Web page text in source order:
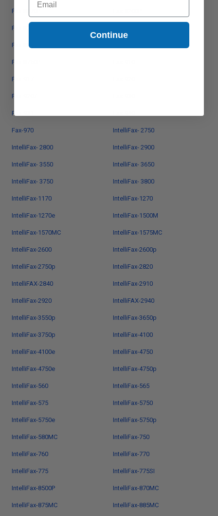
Fax-8070P
Fax-8250P
Fax-8650P
Fax-8750P
Fax-917
Fax-920Z
Fax-931
Fax-970 IntelliFax- 2750
IntelliFax- 2800 IntelliFax- 2900
IntelliFax- 3550 IntelliFax- 3650
IntelliFax- 3750 IntelliFax- 3800
IntelliFax-1170 IntelliFax-1270
IntelliFax-1270e IntelliFax-1500M
IntelliFax-1570MC IntelliFax-1575MC
IntelliFax-2600 IntelliFax-2600p
IntelliFax-2750p IntelliFax-2820
IntelliFAX-2840 IntelliFax-2910
IntelliFax-2920 IntelliFAX-2940
IntelliFax-3550p IntelliFax-3650p
IntelliFax-3750p IntelliFax-4100
IntelliFax-4100e IntelliFax-4750
IntelliFax-4750e IntelliFax-4750p
IntelliFax-560 IntelliFax-565
IntelliFax-575 IntelliFax-5750
IntelliFax-5750e IntelliFax-5750p
IntelliFax-580MC IntelliFax-750
IntelliFax-760 IntelliFax-770
IntelliFax-775 IntelliFax-775SI
IntelliFax-8500P IntelliFax-870MC
IntelliFax-875MC IntelliFax-885MC
Continue